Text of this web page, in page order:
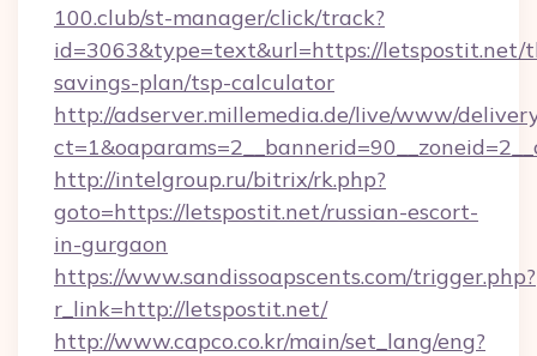
100.club/st-manager/click/track?
id=3063&type=text&url=https://
savings-plan/tsp-calculator
http://adserver.millemedia.de/live/www/
http://intelgroup.ru/bitrix/rk.php?
goto=https://letspostit.net/russian-escort-
in-gurgaon
https://www.sandissoapscents.com/trigger.php?
r_link=http://letspostit.net/
http://www.capco.co.kr/main/set_lang/eng?